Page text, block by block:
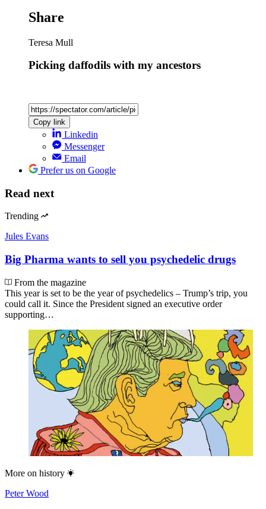
Share
Teresa Mull
Picking daffodils with my ancestors
Copy link
Linkedin
Messenger
Email
Prefer us on Google
Read next
Trending
Jules Evans
Big Pharma wants to sell you psychedelic drugs
From the magazine
This year is set to be the year of psychedelics – Trump’s trip, you
could call it. Since the President signed an executive order
supporting…
More on history
Peter Wood